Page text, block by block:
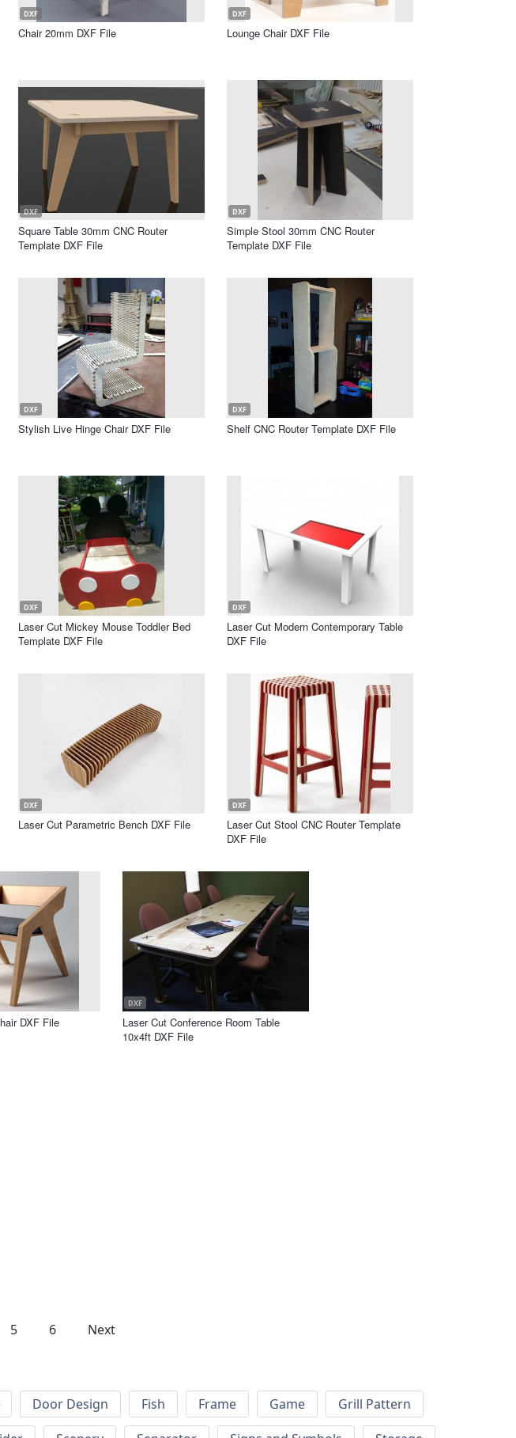
DXF
Chair 20mm DXF File
DXF
Lounge Chair DXF File
DXF
Square Table 30mm CNC Router
Template DXF File
DXF
Simple Stool 30mm CNC Router
Template DXF File
DXF
Stylish Live Hinge Chair DXF File
DXF
Shelf CNC Router Template DXF File
DXF
Laser Cut Mickey Mouse Toddler Bed
Template DXF File
DXF
Laser Cut Modern Contemporary Table
DXF File
DXF
Laser Cut Parametric Bench DXF File
DXF
Laser Cut Stool CNC Router Template
DXF File
DXF File
DXF
Laser Cut Conference Room Table
10x4ft DXF File
5 6 Next
Door Design Fish Frame Game
Grill Pattern